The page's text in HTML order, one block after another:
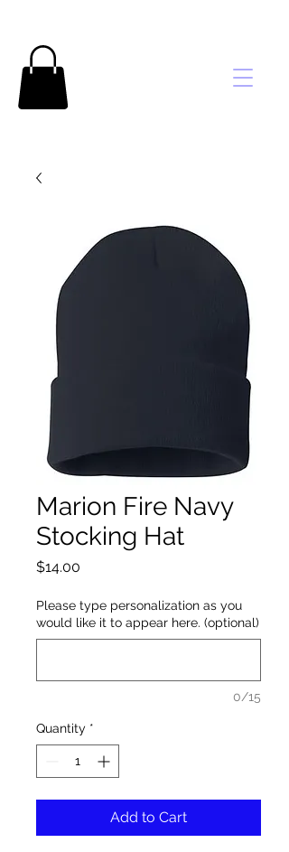
Marion Fire Navy
Stocking Hat
$14.00
Please type personalization as you
would like it to appear here. (optional)
0/15
Quantity *
Add to Cart